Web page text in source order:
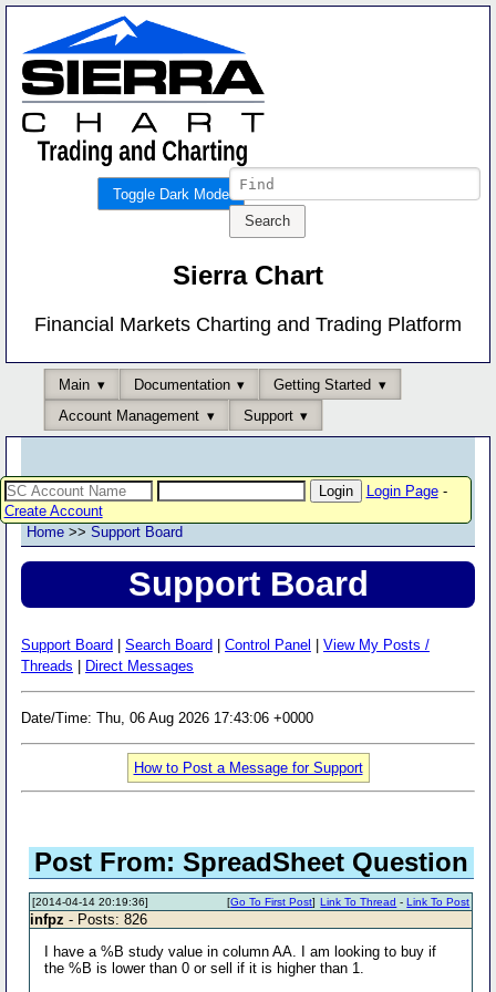
Toggle Dark Mode
Sierra Chart
Financial Markets Charting and Trading Platform
Main Documentation
Getting Started
Account Management
Support
Login Page-
Create Account
Home >> Support Board
Support Board
Support Board Search Board Control Panel
View My Posts /
Threads
Direct Messages
Date/Time: Thu, 06 Aug 2026 17:43:06 +0000
How to Post a Message for Support
Post From: SpreadSheet Question
[2014-04-14 20:19:36] Link To Thread -Link To Post
[Go To First Post]
infpz - Posts: 826
I have a %B study value in column AA. I am looking to buy if
the %B is lower than 0 or sell if it is higher than 1.